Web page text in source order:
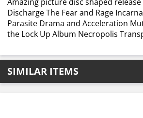
Discharge The Fear and Rage
Parasite Drama and Acceleration
the Lock Up Album Necropolis
SIMILAR ITEMS